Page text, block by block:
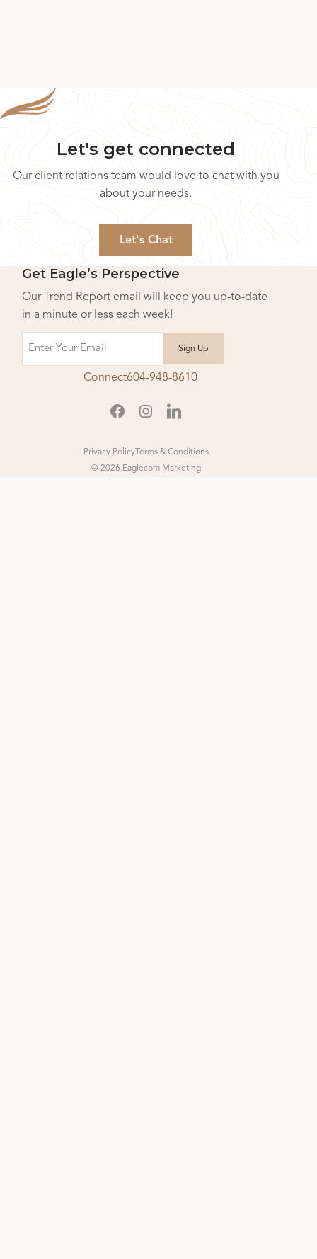
Let's get connected
Our client relations team would love to chat with you
about your needs.
Let's Chat
Get Eagle’s Perspective
Our Trend Report email will keep you up-to-date
in a minute or less each week!
Connect604-948-8610
Privacy PolicyTerms & Conditions
© 2026 Eaglecom Marketing